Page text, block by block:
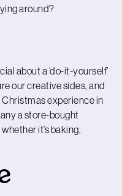
around?
about a ‘do-it-yourself’
our creative sides, and
experience in
a store-bought
it’s baking,